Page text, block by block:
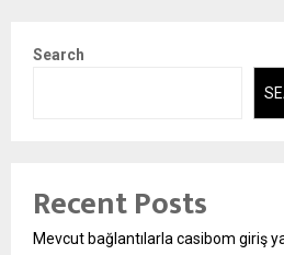
Search
Recent Posts
Mevcut bağlantılarla casibom giriş